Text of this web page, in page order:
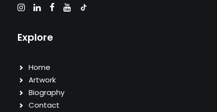
Explore
Home
Artwork
Biography
Contact